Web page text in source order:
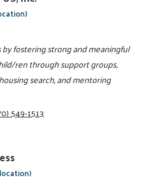
by fostering strong and meaningful
ren through support groups,
search, and mentoring
549-1513